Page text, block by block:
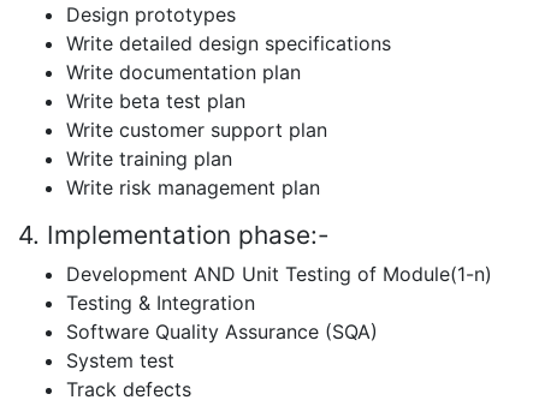
Design prototypes
Write detailed design specifications
Write documentation plan
Write beta test plan
Write customer support plan
Write training plan
Write risk management plan
4. Implementation phase:-
Development AND Unit Testing of Module(1-n)
Testing & Integration
Software Quality Assurance (SQA)
System test
Track defects